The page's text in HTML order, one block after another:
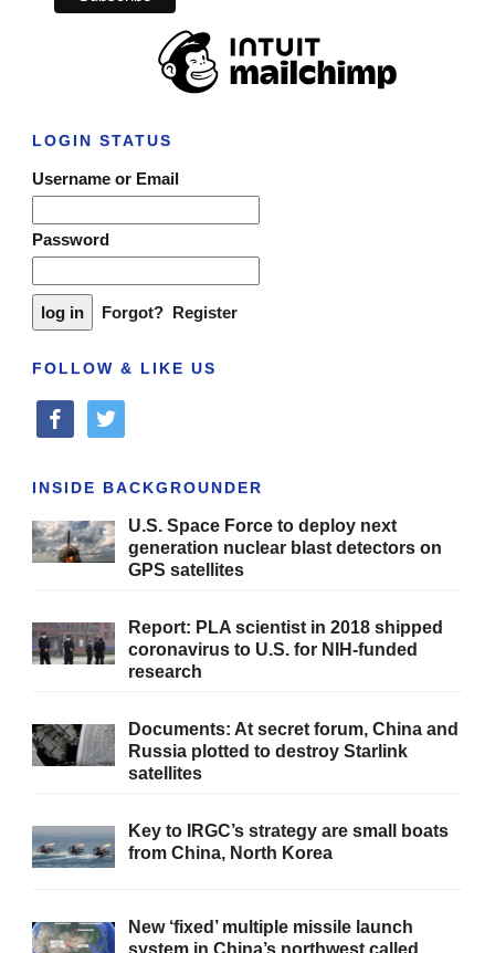
LOGIN STATUS
Username or Email
Password
Forgot? Register
FOLLOW & LIKE US
facebooktwitter
INSIDE BACKGROUNDER
U.S. Space Force to deploy next
generation nuclear blast detectors on
GPS satellites
Report: PLA scientist in 2018 shipped
coronavirus to U.S. for NIH-funded
research
Documents: At secret forum, China and
Russia plotted to destroy Starlink
satellites
Key to IRGC’s strategy are small boats
from China, North Korea
New ‘fixed’ multiple missile launch
system in China’s northwest called